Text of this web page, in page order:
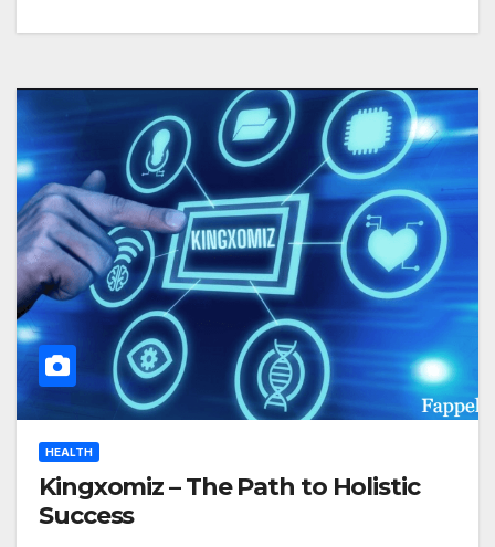
HEALTH
Kingxomiz – The Path to Holistic
Success